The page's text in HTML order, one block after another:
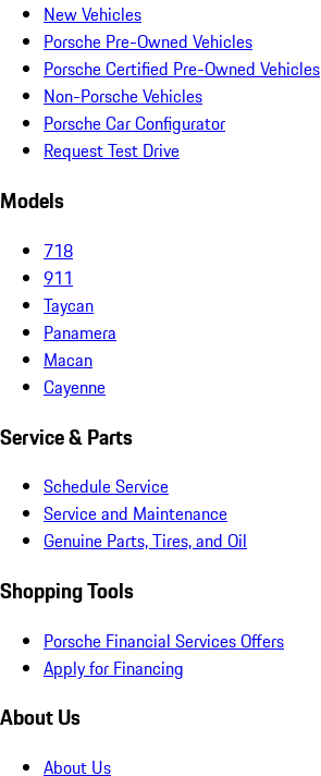
New Vehicles
Porsche Pre-Owned Vehicles
Porsche Certified Pre-Owned Vehicles
Non-Porsche Vehicles
Porsche Car Configurator
Request Test Drive
Models
718
911
Taycan
Panamera
Macan
Cayenne
Service & Parts
Schedule Service
Service and Maintenance
Genuine Parts, Tires, and Oil
Shopping Tools
Porsche Financial Services Offers
Apply for Financing
About Us
About Us